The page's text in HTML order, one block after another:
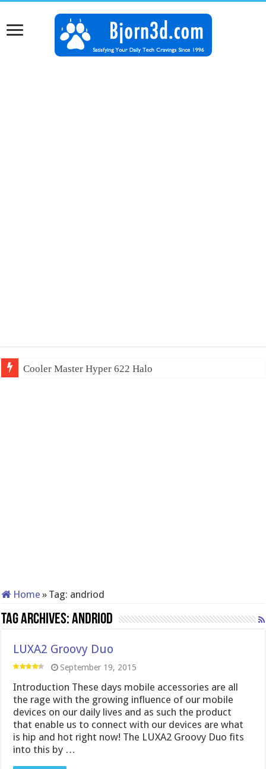
Cooler Master Hyper 622 Halo
Home » Tag: andriod
Tag Archives:andriod
LUXA2 Groovy Duo
September 19, 2015
Introduction These days mobile accessories are all
the rage with the growing influence of our mobile
devices on our daily lives and as such the product
that enable us to connect with our devices are what
is hip and hot right now! The LUXA2 Groovy Duo fits
into this by …